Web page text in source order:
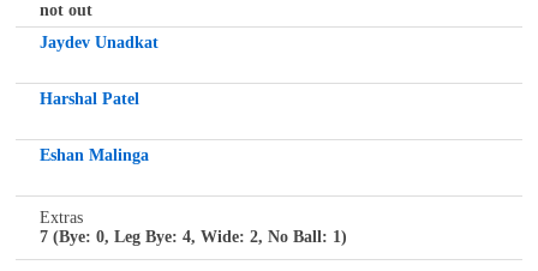
not out
Jaydev Unadkat
Harshal Patel
Eshan Malinga
Extras
7 (Bye: 0, Leg Bye: 4, Wide: 2, No Ball: 1)